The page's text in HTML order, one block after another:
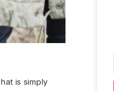
is simply